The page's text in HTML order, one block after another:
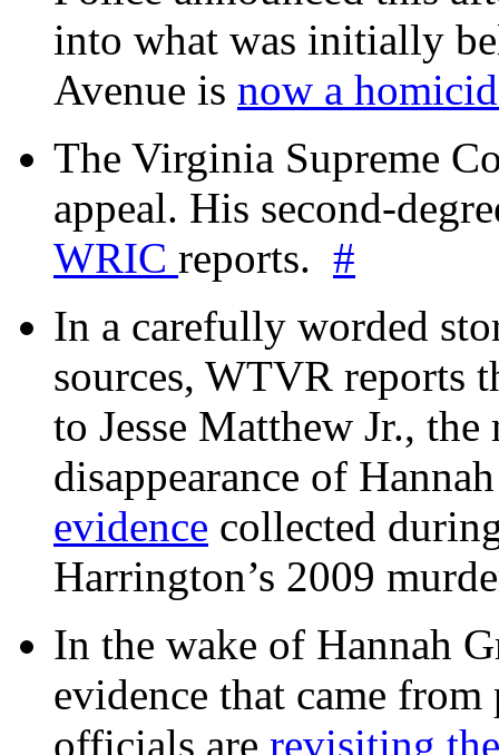
into what was initially
Avenue is now a
The Virginia Supreme
appeal. His second-
WRIC reports. #
In a carefully worded
sources, WTVR reports
to Jesse Matthew Jr.,
disappearance of
evidence collected
Harrington’s 2009
In the wake of Hannah
evidence that came
officials are revisiting